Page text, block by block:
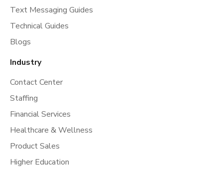
Text Messaging Guides
Technical Guides
Blogs
Industry
Contact Center
Staffing
Financial Services
Healthcare & Wellness
Product Sales
Higher Education